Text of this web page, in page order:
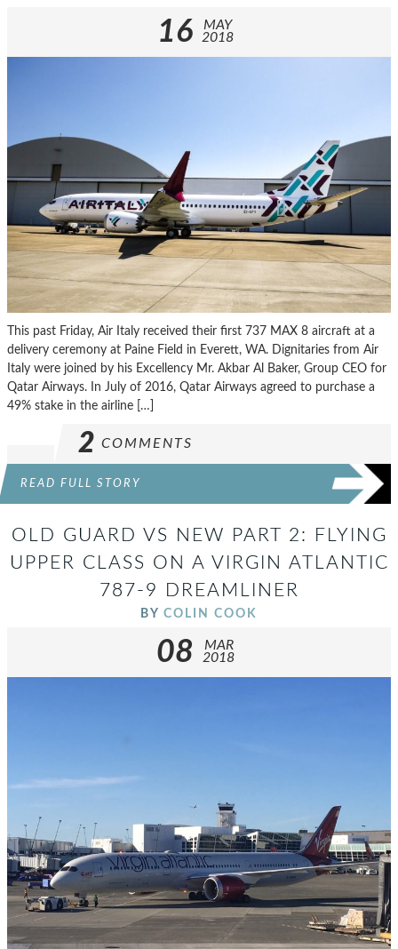
16
MAY
2018
This past Friday, Air Italy received their first 737 MAX 8 aircraft at a
delivery ceremony at Paine Field in Everett, WA. Dignitaries from Air
Italy were joined by his Excellency Mr. Akbar Al Baker, Group CEO for
Qatar Airways. In July of 2016, Qatar Airways agreed to purchase a
49% stake in the airline […]
2 COMMENTS
READ FULL STORY
OLD GUARD VS NEW PART 2: FLYING
UPPER CLASS ON A VIRGIN ATLANTIC
787-9 DREAMLINER
BY COLIN COOK
08
MAR
2018